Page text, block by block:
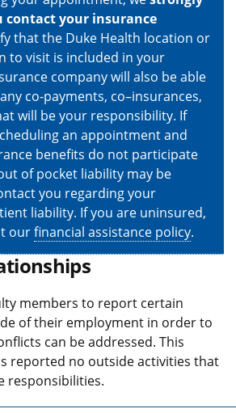
contact your insurance
that the Duke Health location or
to visit is included in your
company will also be able
co-payments, co–insurances,
will be your responsibility. If
an appointment and
benefits do not participate
of pocket liability may be
you regarding your
liability. If you are uninsured,
ourfinancial assistance policy.
members to report certain
of their employment in order to
can be addressed. This
reported no outside activities that
responsibilities.